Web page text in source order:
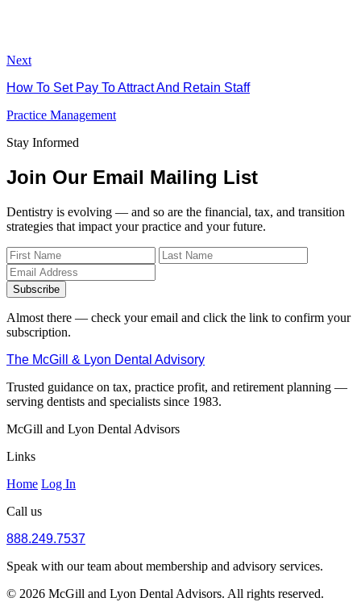
Next
How To Set Pay To Attract And Retain Staff
Practice Management
Stay Informed
Join Our Email Mailing List
Dentistry is evolving — and so are the financial, tax, and transition
strategies that impact your practice and your future.
Subscribe
Almost there — check your email and click the link to confirm your
subscription.
The McGill & Lyon Dental Advisory
Trusted guidance on tax, practice profit, and retirement planning —
serving dentists and specialists since 1983.
McGill and Lyon Dental Advisors
Links
Home Log In
Call us
888.249.7537
Speak with our team about membership and advisory services.
© 2026 McGill and Lyon Dental Advisors. All rights reserved.